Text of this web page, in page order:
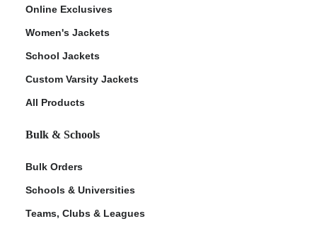
Online Exclusives
Women's Jackets
School Jackets
Custom Varsity Jackets
All Products
Bulk & Schools
Bulk Orders
Schools & Universities
Teams, Clubs & Leagues